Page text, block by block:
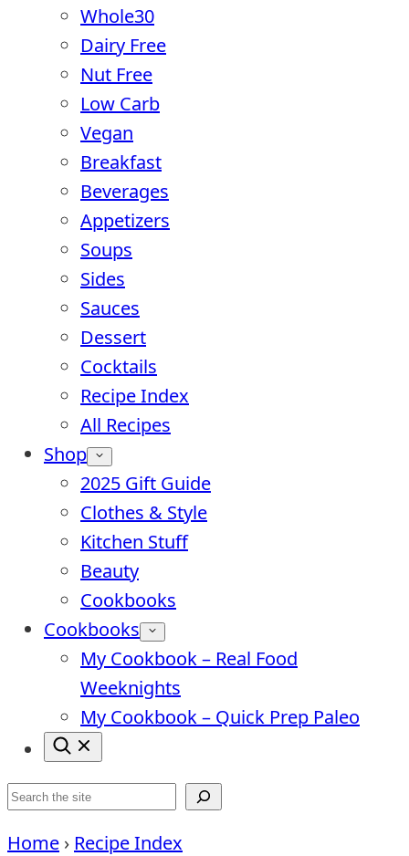
Whole30
Dairy Free
Nut Free
Low Carb
Vegan
Breakfast
Beverages
Appetizers
Soups
Sides
Sauces
Dessert
Cocktails
Recipe Index
All Recipes
Shop
2025 Gift Guide
Clothes & Style
Kitchen Stuff
Beauty
Cookbooks
Cookbooks
My Cookbook – Real Food
Weeknights
My Cookbook – Quick Prep Paleo
Search
Home › Recipe Index